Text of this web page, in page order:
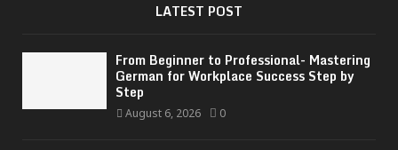
LATEST POST
From Beginner to Professional- Mastering
German for Workplace Success Step by
Step
August 6, 2026 0